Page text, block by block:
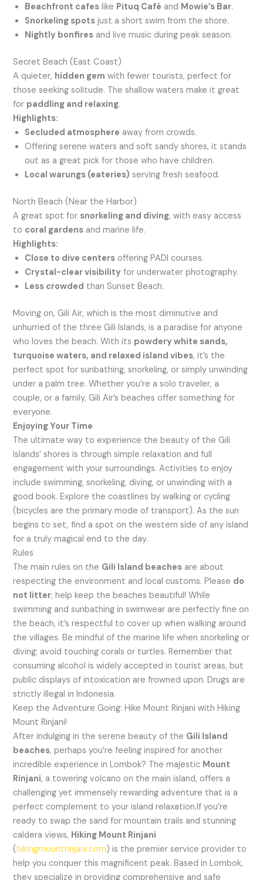
Beachfront cafes like Pituq Café and Mowie’s Bar.
Snorkeling spots just a short swim from the shore.
Nightly bonfires and live music during peak season.
Secret Beach (East Coast)
A quieter, hidden gem with fewer tourists, perfect for
those seeking solitude. The shallow waters make it great
for paddling and relaxing.
Highlights:
Secluded atmosphere away from crowds.
Offering serene waters and soft sandy shores, it stands
out as a great pick for those who have children.
Local warungs (eateries) serving fresh seafood.
North Beach (Near the Harbor)
A great spot for snorkeling and diving, with easy access
to coral gardens and marine life.
Highlights:
Close to dive centers offering PADI courses.
Crystal-clear visibility for underwater photography.
Less crowded than Sunset Beach.
Moving on, Gili Air, which is the most diminutive and
unhurried of the three Gili Islands, is a paradise for anyone
who loves the beach. With its powdery white sands,
turquoise waters, and relaxed island vibes, it’s the
perfect spot for sunbathing, snorkeling, or simply unwinding
under a palm tree. Whether you’re a solo traveler, a
couple, or a family, Gili Air’s beaches offer something for
everyone.
Enjoying Your Time
The ultimate way to experience the beauty of the Gili
Islands’ shores is through simple relaxation and full
engagement with your surroundings. Activities to enjoy
include swimming, snorkeling, diving, or unwinding with a
good book. Explore the coastlines by walking or cycling
(bicycles are the primary mode of transport). As the sun
begins to set, find a spot on the western side of any island
for a truly magical end to the day.
Rules
The main rules on the Gili Island beaches are about
respecting the environment and local customs. Please do
not litter; help keep the beaches beautiful! While
swimming and sunbathing in swimwear are perfectly fine on
the beach, it’s respectful to cover up when walking around
the villages. Be mindful of the marine life when snorkeling or
diving; avoid touching corals or turtles. Remember that
consuming alcohol is widely accepted in tourist areas, but
public displays of intoxication are frowned upon. Drugs are
strictly illegal in Indonesia.
Keep the Adventure Going: Hike Mount Rinjani with Hiking
Mount Rinjani!
After indulging in the serene beauty of the Gili Island
beaches, perhaps you’re feeling inspired for another
incredible experience in Lombok? The majestic Mount
Rinjani, a towering volcano on the main island, offers a
challenging yet immensely rewarding adventure that is a
perfect complement to your island relaxation.If you’re
ready to swap the sand for mountain trails and stunning
caldera views, Hiking Mount Rinjani
(hikingmountrinjani.com) is the premier service provider to
help you conquer this magnificent peak. Based in Lombok,
they specialize in providing comprehensive and safe